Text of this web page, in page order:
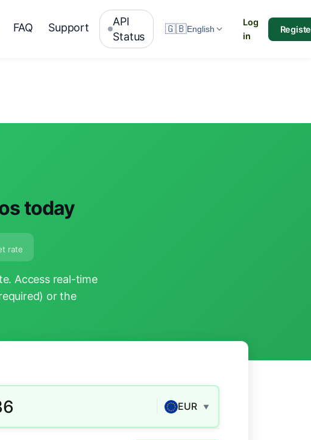
FAQ Support
API
Status
🇬🇧English
Log
in
today
rate
Access real-time
or the
EUR ▼